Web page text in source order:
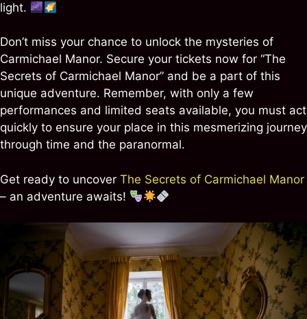
light.
Don’t miss your chance to unlock the mysteries of
Carmichael Manor. Secure your tickets now for “The
Secrets of Carmichael Manor” and be a part of this
unique adventure. Remember, with only a few
performances and limited seats available, you must act
quickly to ensure your place in this mesmerizing journey
through time and the paranormal.
Get ready to uncover The Secrets of Carmichael Manor
– an adventure awaits!